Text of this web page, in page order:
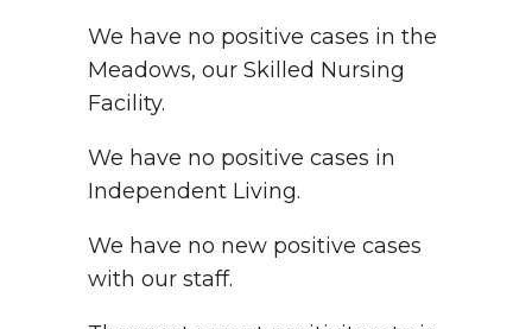
We have no positive cases in the
Meadows, our Skilled Nursing
Facility.
We have no positive cases in
Independent Living.
We have no new positive cases
with our staff.